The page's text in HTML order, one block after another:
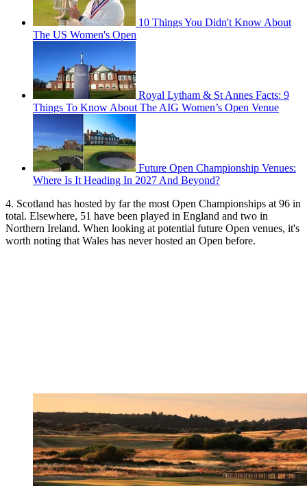
10 Things You Didn't Know About
The US Women's Open
Royal Lytham & St Annes Facts: 9
Things To Know About The AIG Women’s Open Venue
Future Open Championship Venues:
Where Is It Heading In 2027 And Beyond?
4. Scotland has hosted by far the most Open Championships at 96 in
total. Elsewhere, 51 have been played in England and two in
Northern Ireland. When looking at potential future Open venues, it's
worth noting that Wales has never hosted an Open before.